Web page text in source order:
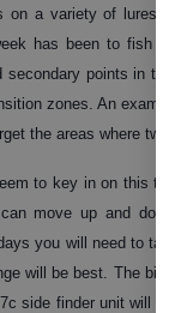
a variety of lures
has been to fish a
secondary points in
zones. An
the areas where
to key in on this
move up and
you will need to
will be best. The
side finder unit will